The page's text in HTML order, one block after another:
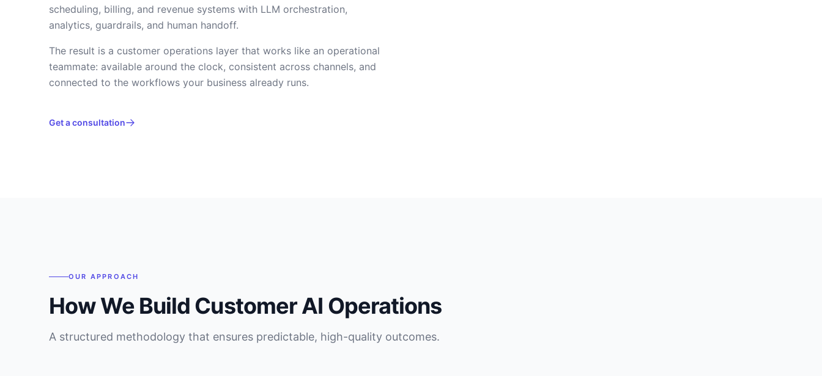
scheduling, billing, and revenue systems with LLM orchestration,
analytics, guardrails, and human handoff.
The result is a customer operations layer that works like an operational
teammate: available around the clock, consistent across channels, and
connected to the workflows your business already runs.
Get a consultation
OUR APPROACH
How We Build Customer AI Operations
A structured methodology that ensures predictable, high-quality outcomes.